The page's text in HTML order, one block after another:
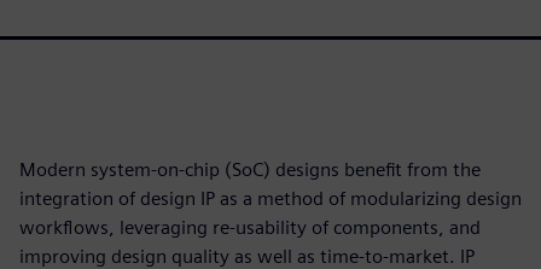
Modern system-on-chip (SoC) designs benefit from the
integration of design IP as a method of modularizing design
workflows, leveraging re-usability of components, and
improving design quality as well as time-to-market. IP